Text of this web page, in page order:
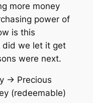
more money
power of
is this
did we let it get
were next.
-> Precious
(redeemable)